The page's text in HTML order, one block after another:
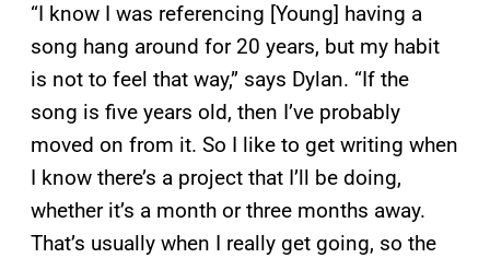
“I know I was referencing [Young] having a
song hang around for 20 years, but my habit
is not to feel that way,” says Dylan. “If the
song is five years old, then I’ve probably
moved on from it. So I like to get writing when
I know there’s a project that I’ll be doing,
whether it’s a month or three months away.
That’s usually when I really get going, so the